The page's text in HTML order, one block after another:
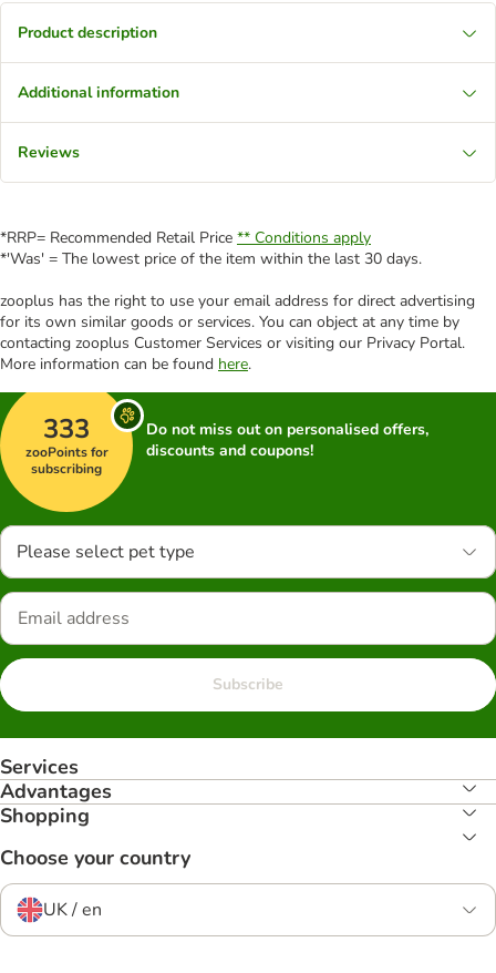
Product description
Additional information
Reviews
*RRP= Recommended Retail Price ** Conditions apply
*'Was' = The lowest price of the item within the last 30 days.
zooplus has the right to use your email address for direct advertising
for its own similar goods or services. You can object at any time by
contacting zooplus Customer Services or visiting our Privacy Portal.
More information can be found here.
333
zooPoints for
subscribing
Do not miss out on personalised offers,
discounts and coupons!
Please select pet type
Subscribe
Services
Advantages
Shopping
Choose your country
UK / en